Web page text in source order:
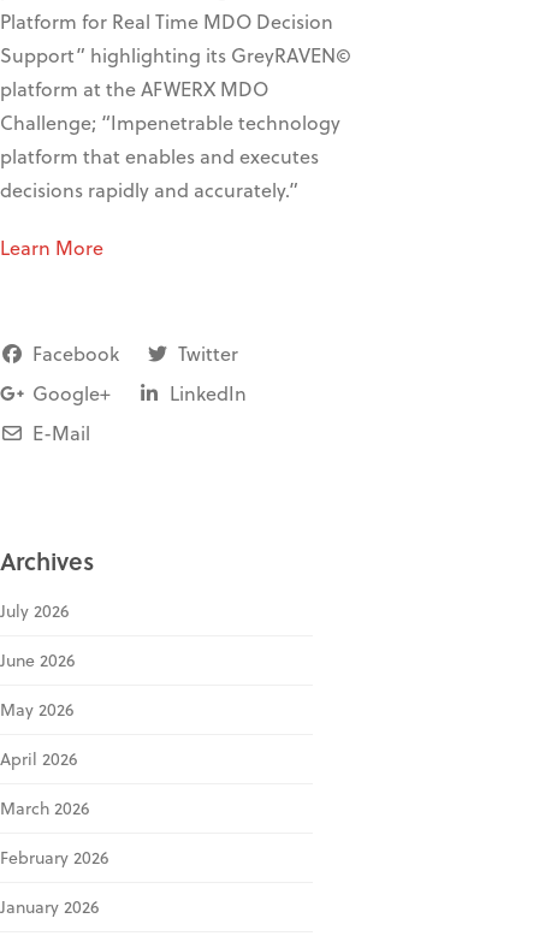
Platform for Real Time MDO Decision
Support” highlighting its GreyRAVEN©
platform at the AFWERX MDO
Challenge; “Impenetrable technology
platform that enables and executes
decisions rapidly and accurately.”
Learn More
Facebook
Twitter
Google+
LinkedIn
E-Mail
Archives
July 2026
June 2026
May 2026
April 2026
March 2026
February 2026
January 2026